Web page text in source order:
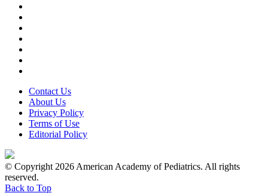
Contact Us
About Us
Privacy Policy
Terms of Use
Editorial Policy
© Copyright 2026 American Academy of Pediatrics. All rights
reserved.
Back to Top